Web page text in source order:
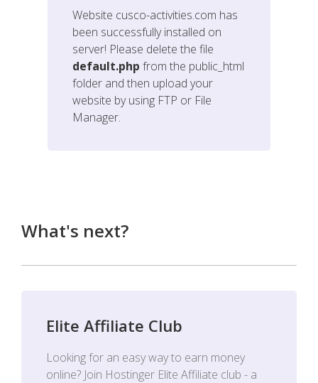
Website cusco-activities.com has
been successfully installed on
server! Please delete the file
default.php from the public_html
folder and then upload your
website by using FTP or File
Manager.
What's next?
Elite Affiliate Club
Looking for an easy way to earn money
online? Join Hostinger Elite Affiliate club - a